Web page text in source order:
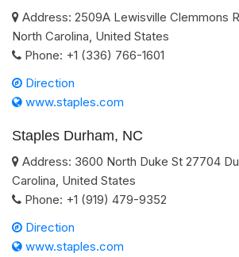
Address: 2509A Lewisville Clemmons
North Carolina United States
Phone: +1 (336) 766-1601
Direction
www.staples.com
Staples Durham, NC
Address: 3600 North Duke St 27704
Carolina United States
Phone: +1 (919) 479-9352
Direction
www.staples.com